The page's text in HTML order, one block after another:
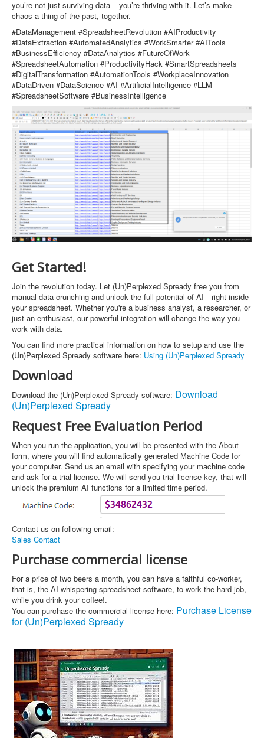
you’re not just surviving data – you’re thriving with it. Let’s make
chaos a thing of the past, together.
#DataManagement #SpreadsheetRevolution #AIProductivity
#DataExtraction #AutomatedAnalytics #WorkSmarter #AITools
#BusinessEfficiency #DataAnalytics #FutureOfWork
#SpreadsheetAutomation #ProductivityHack #SmartSpreadsheets
#DigitalTransformation #AutomationTools #WorkplaceInnovation
#DataDriven #DataScience #AI #ArtificialIntelligence #LLM
#SpreadsheetSoftware #BusinessIntelligence
Get Started!
Join the revolution today. Let (Un)Perplexed Spready free you from
manual data crunching and unlock the full potential of AI—right inside
your spreadsheet. Whether you're a business analyst, a researcher, or
just an enthusiast, our powerful integration will change the way you
work with data.
You can find more practical information on how to setup and use the
(Un)Perplexed Spready software here: Using (Un)Perplexed Spready
Download
Download the (Un)Perplexed Spready software: Download
(Un)Perplexed Spready
Request Free Evaluation Period
When you run the application, you will be presented with the About
form, where you will find automatically generated Machine Code for
your computer. Send us an email with specifying your machine code
and ask for a trial license. We will send you trial license key, that will
unlock the premium AI functions for a limited time period.
Contact us on following email:
Sales Contact
Purchase commercial license
For a price of two beers a month, you can have a faithful co-worker,
that is, the AI-whispering spreadsheet software, to work the hard job,
while you drink your coffee!.
You can purchase the commercial license here: Purchase License
for (Un)Perplexed Spready